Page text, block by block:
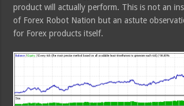
product will actually perform. This is not an
of Forex Robot Nation but an astute
for Forex products itself.